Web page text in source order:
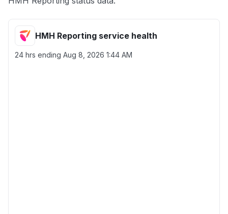
HMH Reporting service health
24 hrs ending Aug 8, 2026 1:44 AM